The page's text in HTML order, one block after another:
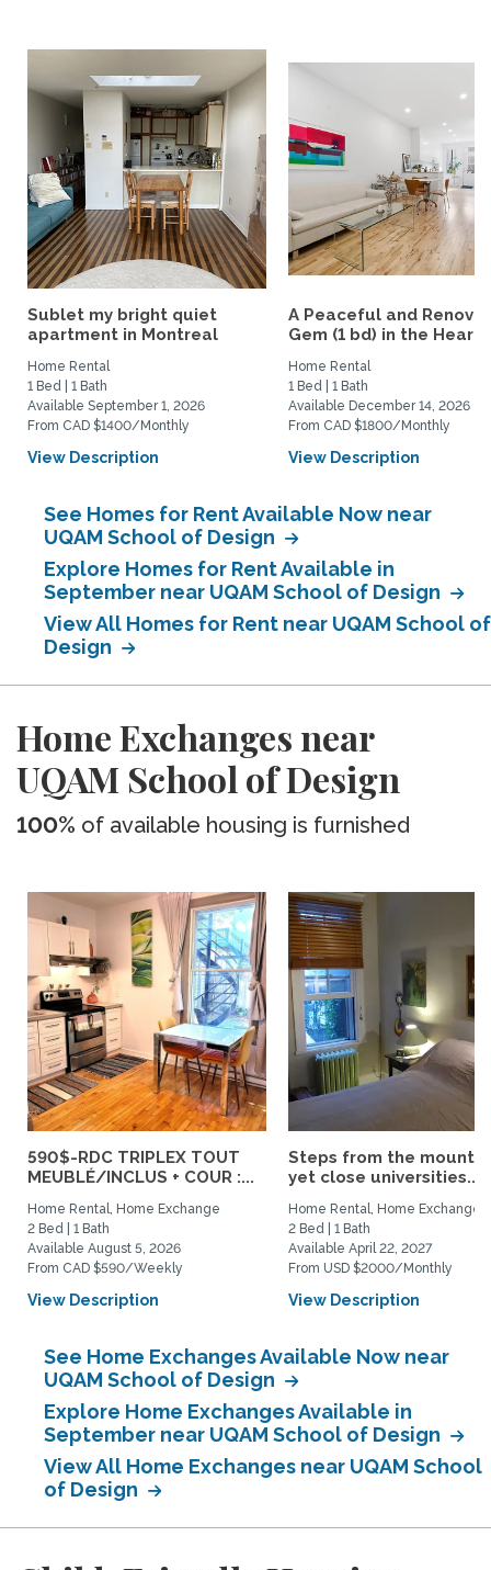
Sublet my bright quiet
apartment in Montreal
Home Rental
1 Bed | 1 Bath
Available September 1, 2026
From CAD $1400/Monthly
View Description
A Peaceful and
Gem (1 bd) in the
Home Rental
1 Bed | 1 Bath
Available December 14, 2026
From CAD $1800/Monthly
View Description
See Homes for Rent Available Now near
UQAM School of Design
Explore Homes for Rent Available in
September near UQAM School of Design
View All Homes for Rent near UQAM School of
Design
Home Exchanges near
UQAM School of Design
100% of available housing is furnished
590$-RDC TRIPLEX TOUT
MEUBLÉ/INCLUS + COUR :...
Home Rental, Home Exchange
2 Bed | 1 Bath
Available August 5, 2026
From CAD $590/Weekly
View Description
Steps from the
yet close universities...
Home Rental, Home Exchange
2 Bed | 1 Bath
Available April 22, 2027
From USD $2000/Monthly
View Description
See Home Exchanges Available Now near
UQAM School of Design
Explore Home Exchanges Available in
September near UQAM School of Design
View All Home Exchanges near UQAM School
of Design